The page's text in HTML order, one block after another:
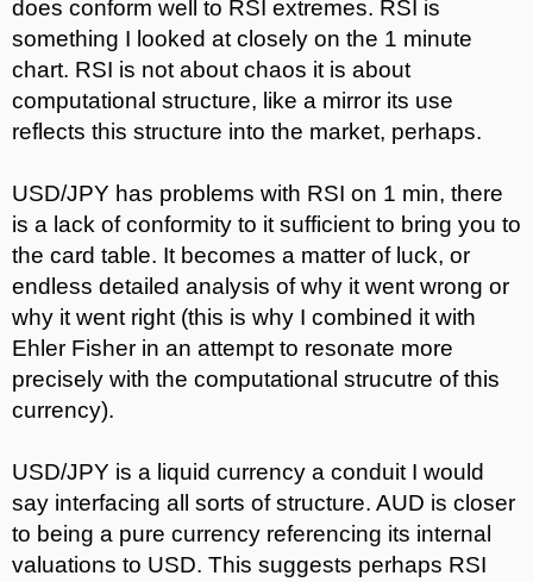
does conform well to RSI extremes. RSI is
something I looked at closely on the 1 minute
chart. RSI is not about chaos it is about
computational structure, like a mirror its use
reflects this structure into the market, perhaps.
USD/JPY has problems with RSI on 1 min, there
is a lack of conformity to it sufficient to bring you to
the card table. It becomes a matter of luck, or
endless detailed analysis of why it went wrong or
why it went right (this is why I combined it with
Ehler Fisher in an attempt to resonate more
precisely with the computational strucutre of this
currency).
USD/JPY is a liquid currency a conduit I would
say interfacing all sorts of structure. AUD is closer
to being a pure currency referencing its internal
valuations to USD. This suggests perhaps RSI